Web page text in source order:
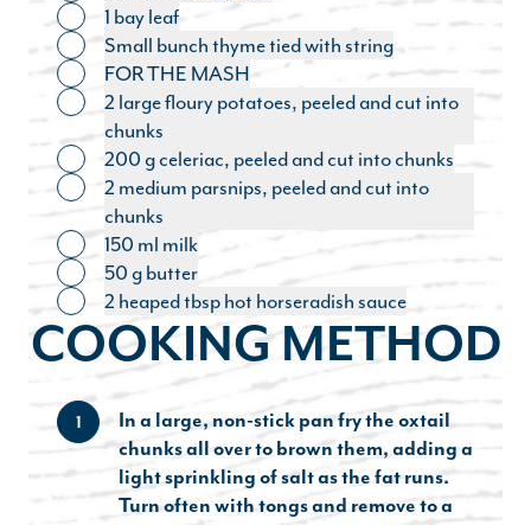
Toggle ingredient
1 bay leaf
Toggle ingredient
Small bunch thyme tied with string
Toggle ingredient
FOR THE MASH
Toggle ingredient
2 large floury potatoes, peeled and cut into
chunks
Toggle ingredient
200 g celeriac, peeled and cut into chunks
Toggle ingredient
2 medium parsnips, peeled and cut into
chunks
Toggle ingredient
150 ml milk
Toggle ingredient
50 g butter
Toggle ingredient
2 heaped tbsp hot horseradish sauce
COOKING METHOD
1
In a large, non-stick pan fry the oxtail
chunks all over to brown them, adding a
light sprinkling of salt as the fat runs.
Turn often with tongs and remove to a